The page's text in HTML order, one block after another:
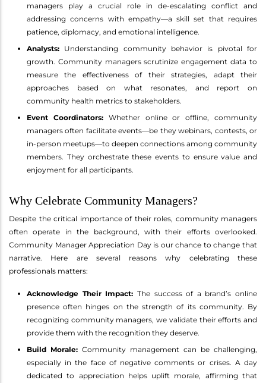
managers play a crucial role in de-escalating conflict and
addressing concerns with empathy—a skill set that requires
patience, diplomacy, and emotional intelligence.
Analysts: Understanding community behavior is pivotal for
growth. Community managers scrutinize engagement data to
measure the effectiveness of their strategies, adapt their
approaches based on what resonates, and report on
community health metrics to stakeholders.
Event Coordinators:Whether online or offline, community
managers often facilitate events—be they webinars, contests, or
in-person meetups—to deepen connections among community
members. They orchestrate these events to ensure value and
enjoyment for all participants.
Why Celebrate Community Managers?
Despite the critical importance of their roles, community managers
often operate in the background, with their efforts overlooked.
Community Manager Appreciation Day is our chance to change that
narrative. Here are several reasons why celebrating these
professionals matters:
Acknowledge Their Impact: The success of a brand’s online
presence often hinges on the strength of its community. By
recognizing community managers, we validate their efforts and
provide them with the recognition they deserve.
Build Morale: Community management can be challenging,
especially in the face of negative comments or crises. A day
dedicated to appreciation helps uplift morale, affirming that